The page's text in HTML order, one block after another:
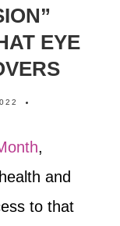
EYE
,
and
to that